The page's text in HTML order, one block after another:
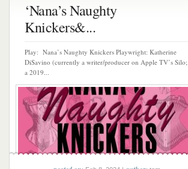
‘Nana’s Naughty
Knickers&...
Play: Nana’s Naughty Knickers Playwright: Katherine
DiSavino (currently a writer/producer on Apple TV’s Silo;
a 2019...